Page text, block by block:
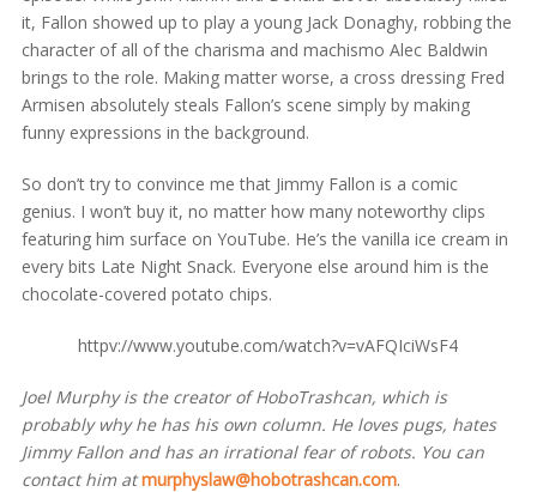
it, Fallon showed up to play a young Jack Donaghy, robbing the
character of all of the charisma and machismo Alec Baldwin
brings to the role. Making matter worse, a cross dressing Fred
Armisen absolutely steals Fallon’s scene simply by making
funny expressions in the background.
So don’t try to convince me that Jimmy Fallon is a comic
genius. I won’t buy it, no matter how many noteworthy clips
featuring him surface on YouTube. He’s the vanilla ice cream in
every bits Late Night Snack. Everyone else around him is the
chocolate-covered potato chips.
httpv://www.youtube.com/watch?v=vAFQIciWsF4
Joel Murphy is the creator of HoboTrashcan, which is
probably why he has his own column. He loves pugs, hates
Jimmy Fallon and has an irrational fear of robots. You can
contact him at murphyslaw@hobotrashcan.com.